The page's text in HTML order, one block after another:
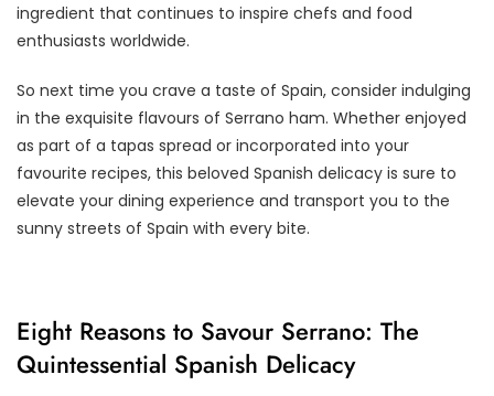
ingredient that continues to inspire chefs and food
enthusiasts worldwide.
So next time you crave a taste of Spain, consider indulging
in the exquisite flavours of Serrano ham. Whether enjoyed
as part of a tapas spread or incorporated into your
favourite recipes, this beloved Spanish delicacy is sure to
elevate your dining experience and transport you to the
sunny streets of Spain with every bite.
Eight Reasons to Savour Serrano: The
Quintessential Spanish Delicacy